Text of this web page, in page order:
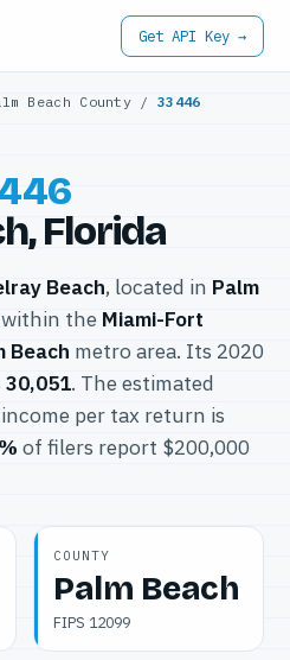
Get API Key →
Beach County / 33446
Florida
Beach, located in Palm
within the Miami-Fort
Beach metro area. Its 2020
30,051. The estimated
per tax return is
of filers report $200,000
COUNTY
Palm Beach
FIPS 12099